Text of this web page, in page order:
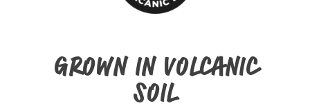
GROWN IN VOLCANIC
SOIL